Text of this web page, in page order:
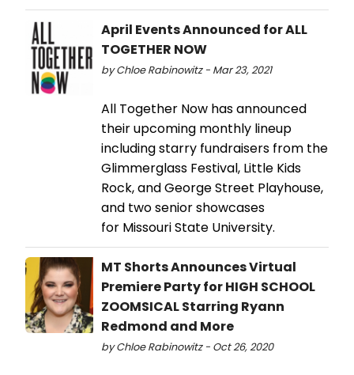
April Events Announced for ALL
TOGETHER NOW
by Chloe Rabinowitz - Mar 23, 2021
All Together Now has announced
their upcoming monthly lineup
including starry fundraisers from the
Glimmerglass Festival, Little Kids
Rock, and George Street Playhouse,
and two senior showcases
for Missouri State University.
MT Shorts Announces Virtual
Premiere Party for HIGH SCHOOL
ZOOMSICAL Starring Ryann
Redmond and More
by Chloe Rabinowitz - Oct 26, 2020